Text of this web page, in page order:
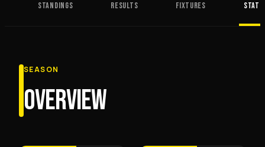
STANDINGS RESULTS FIXTURES STATS
SEASON
OVERVIEW